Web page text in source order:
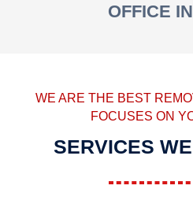
OFFICE
WE ARE THE BEST
FOCUSES ON
SERVICES